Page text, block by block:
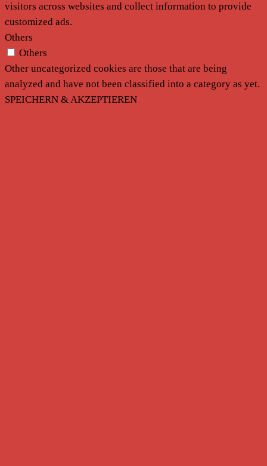
visitors across websites and collect information to provide
customized ads.
Others
Others
Other uncategorized cookies are those that are being
analyzed and have not been classified into a category as yet.
SPEICHERN & AKZEPTIEREN